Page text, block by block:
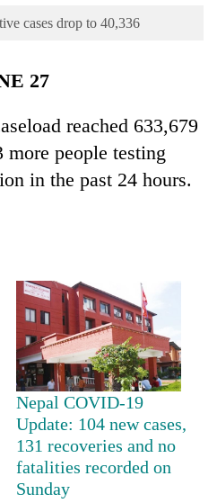
cases drop to 40,336
27
reached 633,679
people testing
in the past 24 hours.
Nepal COVID-19
Update: 104 new cases,
131 recoveries and no
fatalities recorded on
Sunday